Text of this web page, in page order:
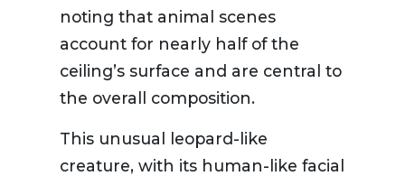
noting that animal scenes
account for nearly half of the
ceiling’s surface and are central to
the overall composition.
This unusual leopard-like
creature, with its human-like facial